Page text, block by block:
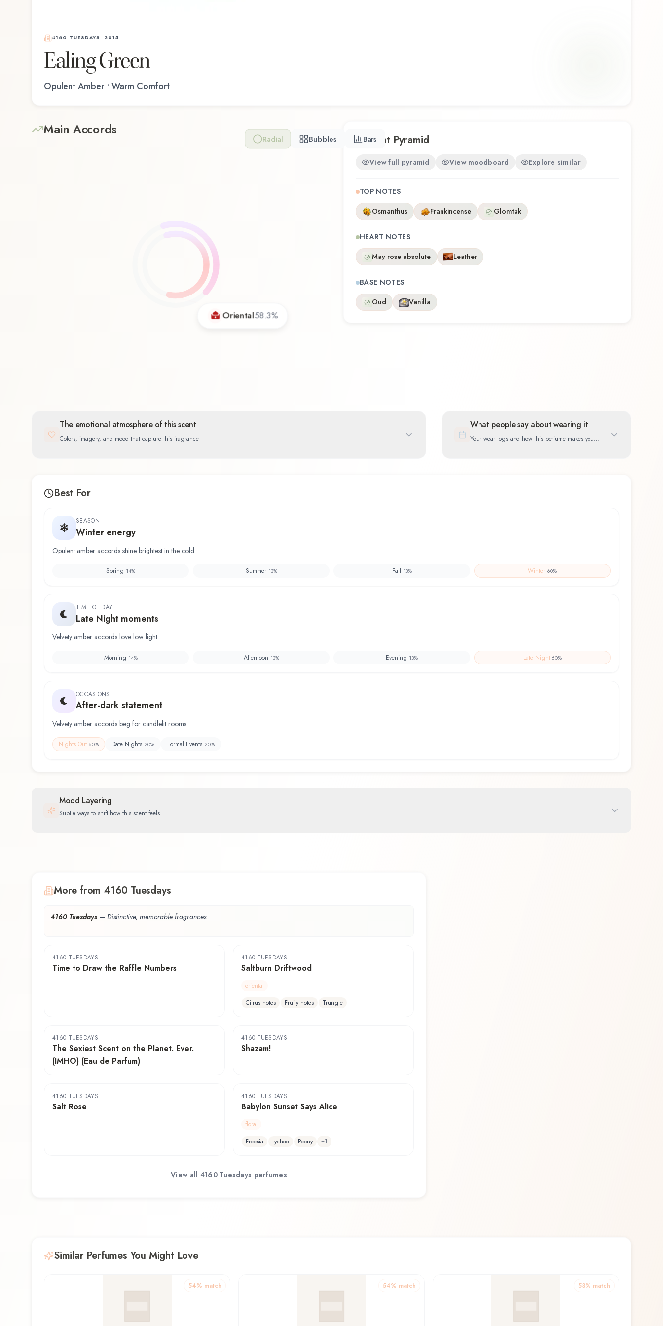
4160 TUESDAYS • 2015
Ealing Green
Opulent Amber • Warm Comfort
Main Accords
Radial Bubbles Bars
Oriental58.3%
Scent Pyramid
View full pyramid View moodboard Explore similar
TOP NOTES
Osmanthus
Frankincense Glomtak
HEART NOTES
May rose absolute
Leather
BASE NOTES
Oud
Vanilla
The emotional atmosphere of this scent
Colors, imagery, and mood that capture this fragrance
What people say about wearing it
Your wear logs and how this perfume makes you
Best For
SEASON
Winter energy
Opulent amber accords shine brightest in the cold.
Spring 14% Summer 13% Fall 13% Winter 60%
TIME OF DAY
Late Night moments
Velvety amber accords love low light.
Morning 14% Afternoon 13% Evening 13% Late Night 60%
OCCASIONS
After-dark statement
Velvety amber accords beg for candlelit rooms.
Nights Out 60% Date Nights 20% Formal Events 20%
Mood Layering
Subtle ways to shift how this scent feels.
More from 4160 Tuesdays
4160 Tuesdays — Distinctive, memorable fragrances
4160 TUESDAYS
Time to Draw the Raffle Numbers
4160 TUESDAYS
Saltburn Driftwood
oriental
Citrus notes
Fruity notes Trungle
4160 TUESDAYS
The Sexiest Scent on the Planet. Ever.
(IMHO) (Eau de Parfum)
4160 TUESDAYS
Shazam!
4160 TUESDAYS
Salt Rose
4160 TUESDAYS
Babylon Sunset Says Alice
floral
Freesia
Lychee Peony +1
View all 4160 Tuesdays perfumes
Similar Perfumes You Might Love
54% match 54% match 53% match